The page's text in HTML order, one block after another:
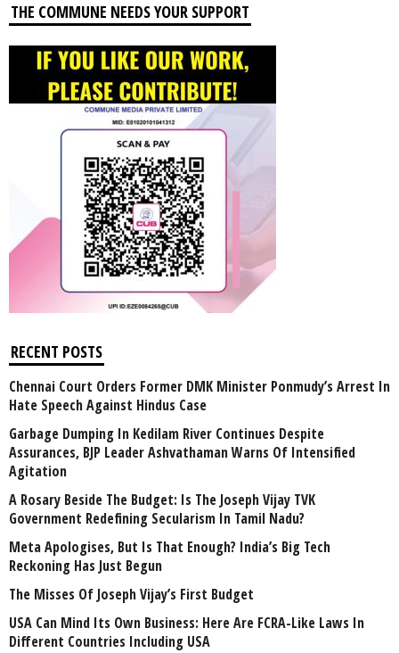
THE COMMUNE NEEDS YOUR SUPPORT
RECENT POSTS
Chennai Court Orders Former DMK Minister Ponmudy’s Arrest In
Hate Speech Against Hindus Case
Garbage Dumping In Kedilam River Continues Despite
Assurances, BJP Leader Ashvathaman Warns Of Intensified
Agitation
A Rosary Beside The Budget: Is The Joseph Vijay TVK
Government Redefining Secularism In Tamil Nadu?
Meta Apologises, But Is That Enough? India’s Big Tech
Reckoning Has Just Begun
The Misses Of Joseph Vijay’s First Budget
USA Can Mind Its Own Business: Here Are FCRA-Like Laws In
Different Countries Including USA